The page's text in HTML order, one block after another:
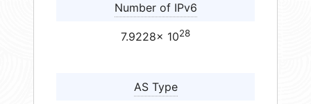
Number of IPv6
7.9228× 1028
AS Type